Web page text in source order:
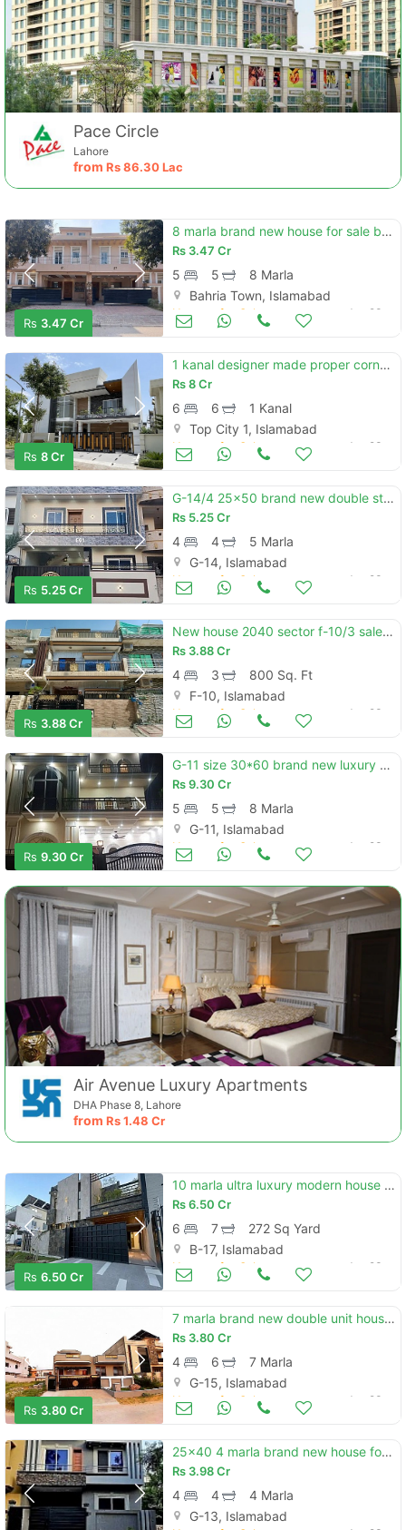
Pace Circle
Lahore
from Rs86.30 Lac
Rs 3.47 Cr
8 marla brand new house for sale bahria enclave islamabad (sector h)
Rs 3.47 Cr
5 5
8 Marla
Bahria Town, Islamabad
Houses for Sale Jun 23
Rs 8 Cr
1 kanal designer made proper corner house available for sale in topcity-1 islamabad.
Rs8 Cr
6 6
1 Kanal
Top City 1, Islamabad
Houses for Sale Jun 23
Rs 5.25 Cr
G-14/4 25x50 brand new double storey luxury house available for sale
Rs 5.25 Cr
4 4
5 Marla
G-14, Islamabad
Houses for Sale Jun 23
Rs 3.88 Cr
New house 2040 sector f-10/3 sale best rent
Rs 3.88 Cr
4 3
800 Sq. Ft
F-10, Islamabad
Houses for Sale Jun 23
Rs 9.30 Cr
G-11 size 30*60 brand new luxury house for sale
Rs9.30 Cr
5 5
8 Marla
G-11, Islamabad
Houses for Sale Jun 23
Air Avenue Luxury Apartments
DHA Phase 8, Lahore
from Rs1.48 Cr
Rs 6.50 Cr
10 marla ultra luxury modern house with 8 marla exta land block e b-17 islamabad
Rs6.50 Cr
6 7
272 Sq Yard
B-17, Islamabad
Houses for Sale Jun 23
Rs 3.80 Cr
7 marla brand new double unit house available. for sale in g-15/4 islamabad.
Rs 3.80 Cr
4 6
7 Marla
G-15, Islamabad
Houses for Sale Jun 23
25x40 4 marla brand new house for sale g-13/1
Rs 3.98 Cr
4 4
4 Marla
G-13, Islamabad